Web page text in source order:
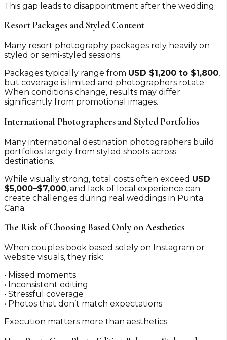
This gap leads to disappointment after the wedding.
Resort Packages and Styled Content
Many resort photography packages rely heavily on
styled or semi-styled sessions.
Packages typically range from USD $1,200 to $1,800,
but coverage is limited and photographers rotate.
When conditions change, results may differ
significantly from promotional images.
International Photographers and Styled Portfolios
Many international destination photographers build
portfolios largely from styled shoots across
destinations.
While visually strong, total costs often exceed USD
$5,000–$7,000, and lack of local experience can
create challenges during real weddings in Punta
Cana.
The Risk of Choosing Based Only on Aesthetics
When couples book based solely on Instagram or
website visuals, they risk:
• Missed moments
• Inconsistent editing
• Stressful coverage
• Photos that don’t match expectations
Execution matters more than aesthetics.